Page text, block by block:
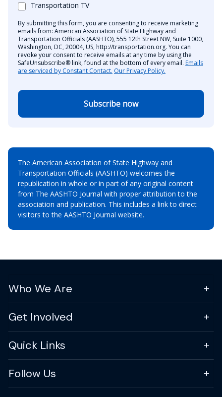
Transportation TV
By submitting this form, you are consenting to receive marketing
emails from: American Association of State Highway and
Transportation Officials (AASHTO), 555 12th Street NW, Suite 1000,
Washington, DC, 20004, US, http://transportation.org. You can
revoke your consent to receive emails at any time by using the
SafeUnsubscribe® link, found at the bottom of every email. Emails
are serviced by Constant Contact. Our Privacy Policy.
Subscribe now
The American Association of State Highway and
Transportation Officials (AASHTO) welcomes the
republication in whole or in part of any original content
from The AASHTO Journal with proper attribution to the
association and publication. This includes a link to direct
visitors to the AASHTO Journal website.
Who We Are
Get Involved
Quick Links
Follow Us